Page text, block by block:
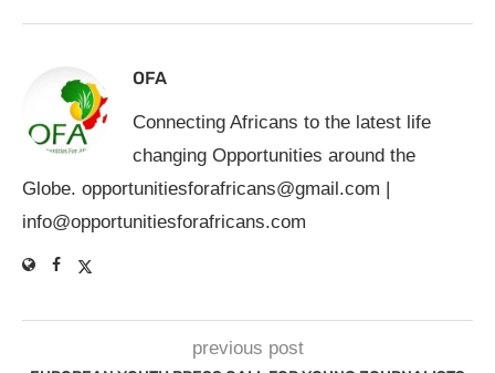
OFA
Connecting Africans to the latest life
changing Opportunities around the
Globe. opportunitiesforafricans@gmail.com
info@opportunitiesforafricans.com
previous post